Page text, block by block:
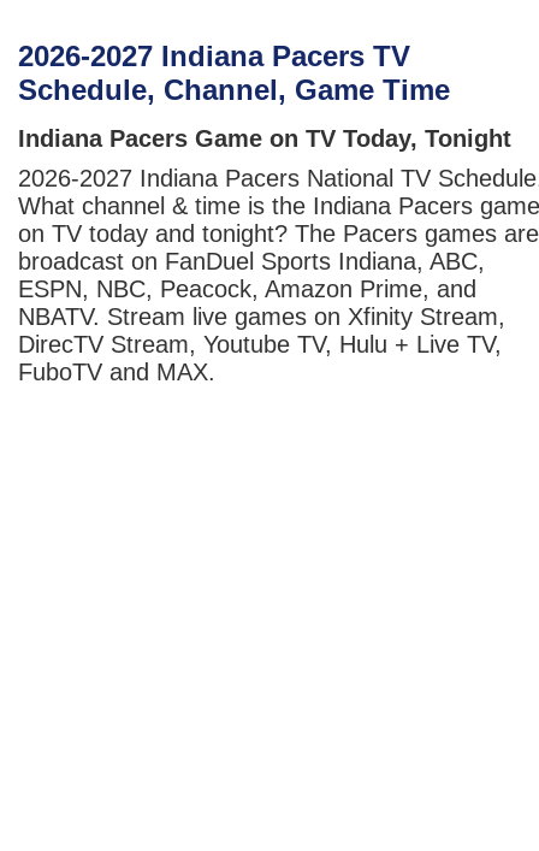
2026-2027 Indiana Pacers TV
Schedule, Channel, Game Time
Indiana Pacers Game on TV Today, Tonight
2026-2027 Indiana Pacers National TV
What channel & time is the Indiana Pacers game
on TV today and tonight? The Pacers games are
broadcast on FanDuel Sports Indiana, ABC,
ESPN, NBC, Peacock, Amazon Prime, and
NBATV. Stream live games on Xfinity Stream,
DirecTV Stream, Youtube TV, Hulu + Live TV,
FuboTV and MAX.